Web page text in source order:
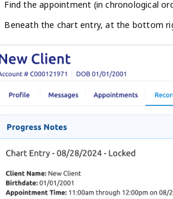
Find the appointment (in chronological
Beneath the chart entry, at the bottom